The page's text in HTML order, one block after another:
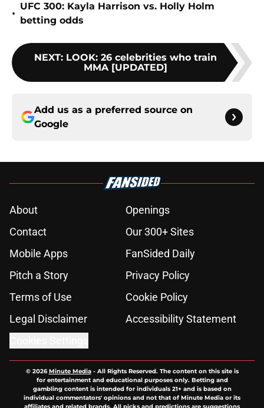
•
UFC 300: Kayla Harrison vs. Holly Holm
betting odds
NEXT: LOOK: 26 celebrities who train
MMA [UPDATED]
Add us as a preferred source on
Google
About
Openings
Contact
Our 300+ Sites
Mobile Apps
FanSided Daily
Pitch a Story
Privacy Policy
Terms of Use
Cookie Policy
Legal Disclaimer
Accessibility Statement
© 2026Minute Media- All Rights Reserved. The content on this site is
for entertainment and educational purposes only. Betting and
gambling content is intended for individuals 21+ and is based on
individual commentators' opinions and not that of Minute Media or its